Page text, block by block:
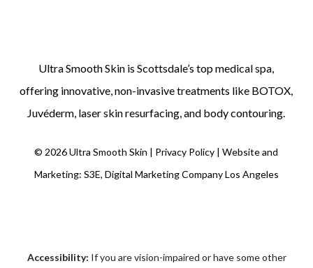
Ultra Smooth Skin isScottsdale’s top medical spa,
offering innovative, non-invasive treatments like BOTOX,
Juvéderm, laser skin resurfacing, and body contouring.
© 2026Ultra Smooth Skin | Privacy Policy |Website and
Marketing: S3E, Digital Marketing Company Los Angeles
Accessibility: If you are vision-impaired or have some other